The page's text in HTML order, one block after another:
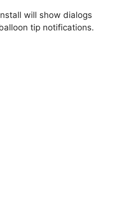
will show dialogs
tip notifications.